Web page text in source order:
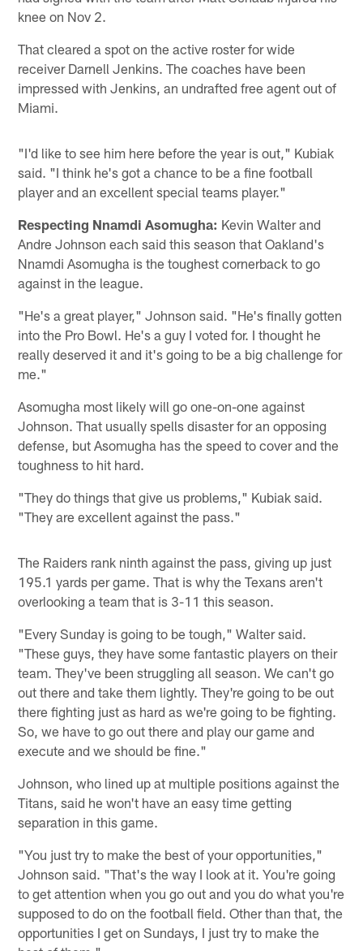
knee on Nov 2.
That cleared a spot on the active roster for wide
receiver Darnell Jenkins. The coaches have been
impressed with Jenkins, an undrafted free agent out of
Miami.
"I'd like to see him here before the year is out," Kubiak
said. "I think he's got a chance to be a fine football
player and an excellent special teams player."
Respecting Nnamdi Asomugha: Kevin Walter and
Andre Johnson each said this season that Oakland's
Nnamdi Asomugha is the toughest cornerback to go
against in the league.
"He's a great player," Johnson said. "He's finally gotten
into the Pro Bowl. He's a guy I voted for. I thought he
really deserved it and it's going to be a big challenge for
me."
Asomugha most likely will go one-on-one against
Johnson. That usually spells disaster for an opposing
defense, but Asomugha has the speed to cover and the
toughness to hit hard.
"They do things that give us problems," Kubiak said.
"They are excellent against the pass."
The Raiders rank ninth against the pass, giving up just
195.1 yards per game. That is why the Texans aren't
overlooking a team that is 3-11 this season.
"Every Sunday is going to be tough," Walter said.
"These guys, they have some fantastic players on their
team. They've been struggling all season. We can't go
out there and take them lightly. They're going to be out
there fighting just as hard as we're going to be fighting.
So, we have to go out there and play our game and
execute and we should be fine."
Johnson, who lined up at multiple positions against the
Titans, said he won't have an easy time getting
separation in this game.
"You just try to make the best of your opportunities,"
Johnson said. "That's the way I look at it. You're going
to get attention when you go out and you do what you're
supposed to do on the football field. Other than that, the
opportunities I get on Sundays, I just try to make the